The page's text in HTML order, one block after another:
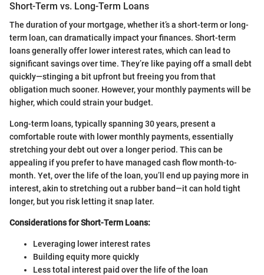
Short-Term vs. Long-Term Loans
The duration of your mortgage, whether it’s a short-term or long-
term loan, can dramatically impact your finances. Short-term
loans generally offer lower interest rates, which can lead to
significant savings over time. They’re like paying off a small debt
quickly—stinging a bit upfront but freeing you from that
obligation much sooner. However, your monthly payments will be
higher, which could strain your budget.
Long-term loans, typically spanning 30 years, present a
comfortable route with lower monthly payments, essentially
stretching your debt out over a longer period. This can be
appealing if you prefer to have managed cash flow month-to-
month. Yet, over the life of the loan, you’ll end up paying more in
interest, akin to stretching out a rubber band—it can hold tight
longer, but you risk letting it snap later.
Considerations for Short-Term Loans:
Leveraging lower interest rates
Building equity more quickly
Less total interest paid over the life of the loan